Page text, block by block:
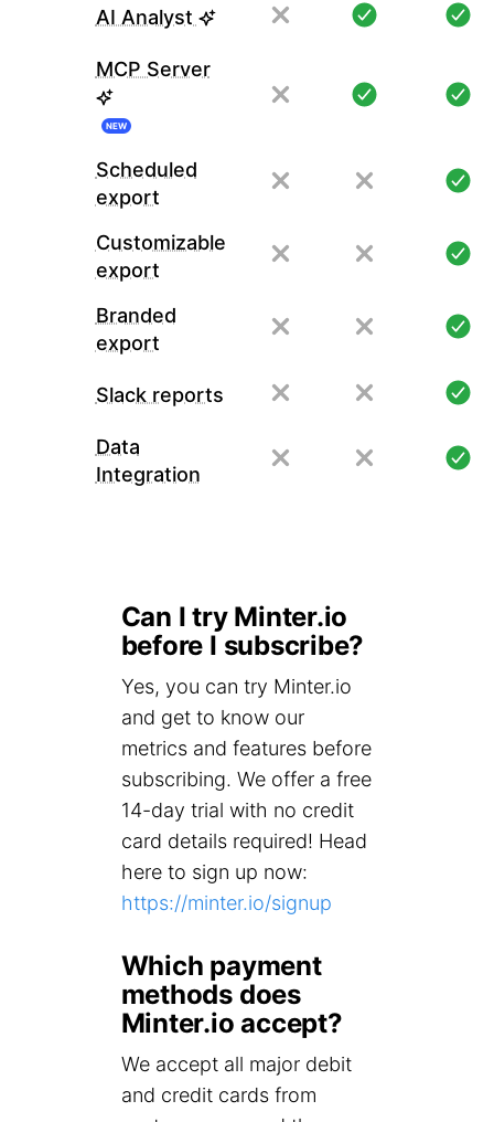
AI Analyst
MCP Server
NEW
Scheduled
export
Customizable
export
Branded
export
Slack reports
Data
Integration
Can I try Minter.io
before I subscribe?
Yes, you can try Minter.io
and get to know our
metrics and features before
subscribing. We offer a free
14-day trial with no credit
card details required! Head
here to sign up now:
https://minter.io/signup
Which payment
methods does
Minter.io accept?
We accept all major debit
and credit cards from